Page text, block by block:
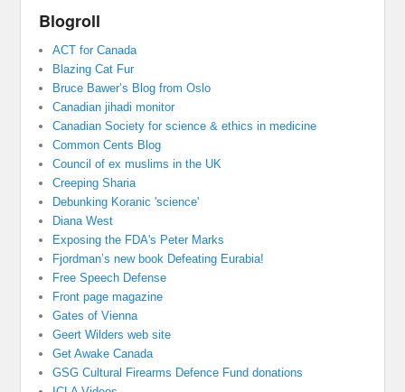
Blogroll
ACT for Canada
Blazing Cat Fur
Bruce Bawer’s Blog from Oslo
Canadian jihadi monitor
Canadian Society for science & ethics in medicine
Common Cents Blog
Council of ex muslims in the UK
Creeping Sharia
Debunking Koranic 'science'
Diana West
Exposing the FDA's Peter Marks
Fjordman’s new book Defeating Eurabia!
Free Speech Defense
Front page magazine
Gates of Vienna
Geert Wilders web site
Get Awake Canada
GSG Cultural Firearms Defence Fund donations